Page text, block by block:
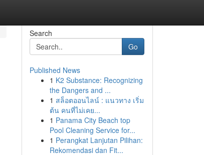
Search
Go
Published News
1 K2 Substance: Recognizing
the Dangers and ...
1 สล็อตออนไลน์ : แนวทาง เริ่ม
ต้น คนที่ไม่เคย...
1 Panama City Beach top
Pool Cleaning Service for...
1 Perangkat Lanjutan Pilihan:
Rekomendasi dan Fit...